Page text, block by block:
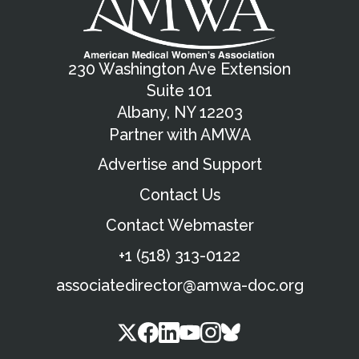
230 Washington Ave Extension
Suite 101
Albany, NY 12203
Partner with AMWA
Advertise and Support
Contact Us
Contact Webmaster
+1 (518) 313-0122
associatedirector@amwa-doc.org